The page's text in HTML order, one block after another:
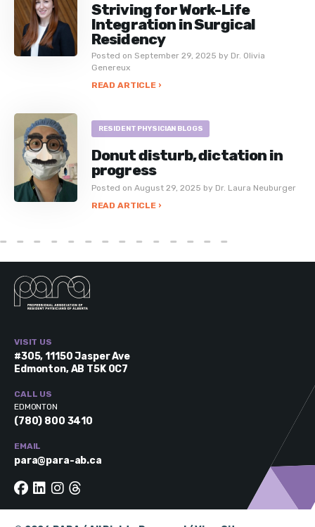
Striving for Work-Life
Integration in Surgical
Residency
Posted on September 29, 2025 by Dr. Olivia
Genereux
READ ARTICLE ›
RESIDENT PHYSICIAN BLOGS
Donut disturb, dictation in
progress
Posted on August 29, 2025 by Dr. Laura Neuburger
READ ARTICLE ›
VISIT US
#305, 11150 Jasper Ave
Edmonton, AB T5K 0C7
CALL US
EDMONTON
(780) 800 3410
EMAIL
para@para-ab.ca